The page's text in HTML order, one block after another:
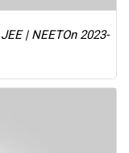
| NEETOn 2023-